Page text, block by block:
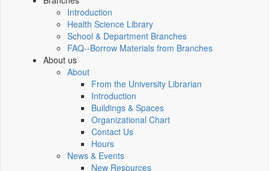
Introduction
Health Science Library
School & Department Branches
FAQ--Borrow Materials from Branches
About us
About
From the University Librarian
Introduction
Buildings & Spaces
Organizational Chart
Contact Us
Hours
News & Events
New Resources